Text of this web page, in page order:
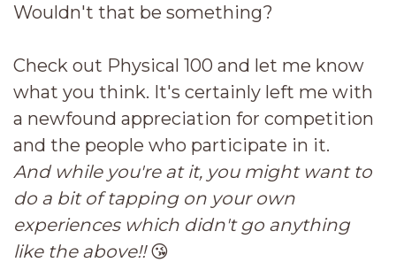
Wouldn't that be something?
Check out Physical 100 and let me know
what you think. It's certainly left me with
a newfound appreciation for competition
and the people who participate in it.
And while you're at it, you might want to
do a bit of tapping on your own
experiences which didn't go anything
like the above!!😘